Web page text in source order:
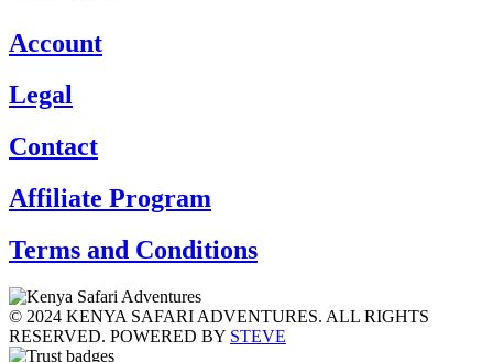
Account
Legal
Contact
Affiliate Program
Terms and Conditions
© 2024 KENYA SAFARI ADVENTURES. ALL RIGHTS
RESERVED. POWERED BY STEVE